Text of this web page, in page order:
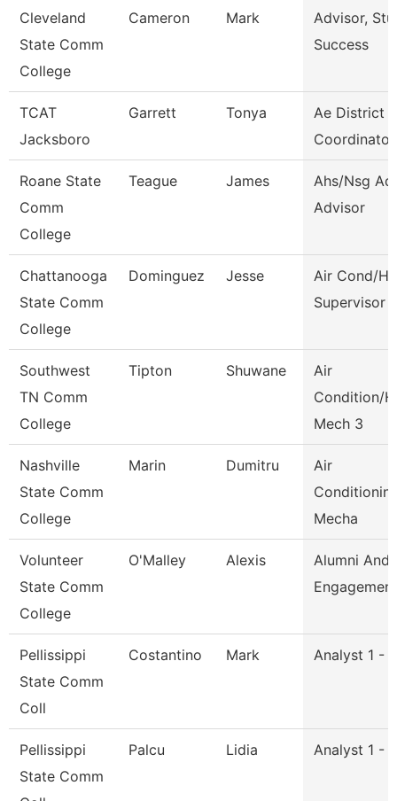
Cleveland
State Comm
College
Cameron Mark
Advisor,
Success
TCAT
Jacksboro
Garrett Tonya
Ae District
Roane State
Comm
College
Teague James
Ahs/Nsg
Advisor
Chattanooga
State Comm
College
Dominguez Jesse
Air Cond/
Supervisor
Southwest
TN Comm
College
Tipton Shuwane
Air
Condition/
Mech 3
Nashville
State Comm
College
Marin Dumitru
Air
Mecha
Volunteer
State Comm
College
O'Malley Alexis
Alumni And
Pellissippi
State Comm
Coll
Costantino Mark Analyst 1 -
Pellissippi
State Comm
Palcu Lidia Analyst 1 -